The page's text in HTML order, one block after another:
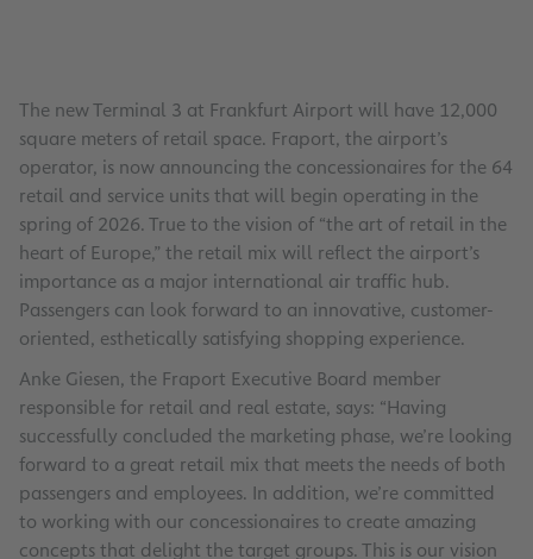
The new Terminal 3 at Frankfurt Airport will have 12,000
square meters of retail space. Fraport, the airport’s
operator, is now announcing the concessionaires for the 64
retail and service units that will begin operating in the
spring of 2026. True to the vision of “the art of retail in the
heart of Europe,” the retail mix will reflect the airport’s
importance as a major international air traffic hub.
Passengers can look forward to an innovative, customer-
oriented, esthetically satisfying shopping experience.
Anke Giesen, the Fraport Executive Board member
responsible for retail and real estate, says: “Having
successfully concluded the marketing phase, we’re looking
forward to a great retail mix that meets the needs of both
passengers and employees. In addition, we’re committed
to working with our concessionaires to create amazing
concepts that delight the target groups. This is our vision